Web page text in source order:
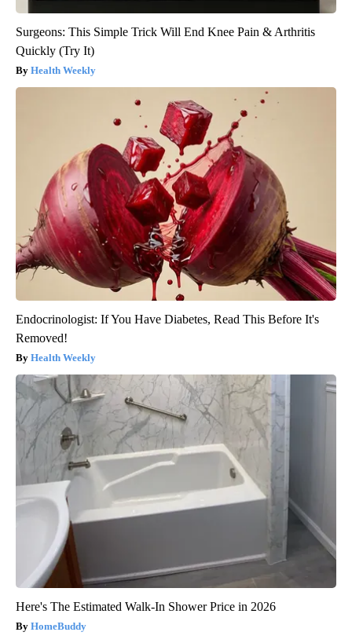
Surgeons: This Simple Trick Will End Knee Pain & Arthritis
Quickly (Try It)
Health Weekly
Endocrinologist: If You Have Diabetes, Read This Before It's
Removed!
Health Weekly
Here's The Estimated Walk-In Shower Price in 2026
HomeBuddy